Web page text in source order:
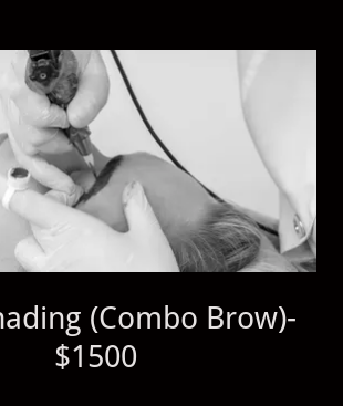
(Combo Brow)-
$1500